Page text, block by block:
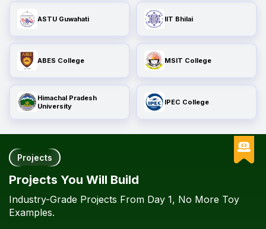
ASTU Guwahati IIT Bhilai
ABES College MSIT College
Himachal Pradesh
University
IPEC College
Projects
Projects You Will Build
Industry-Grade Projects From Day 1, No More Toy
Examples.